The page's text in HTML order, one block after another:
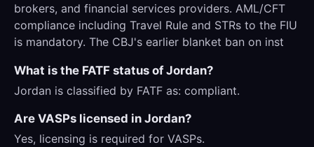
brokers, and financial services providers. AML/CFT
compliance including Travel Rule and STRs to the FIU
is mandatory. The CBJ's earlier blanket ban on inst
What is the FATF status of Jordan?
Jordan is classified by FATF as: compliant.
Are VASPs licensed in Jordan?
Yes, licensing is required for VASPs.